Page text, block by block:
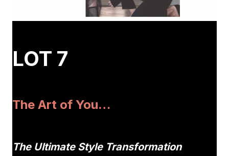
LOT 7
The Art of You…
The Ultimate Style Transformation